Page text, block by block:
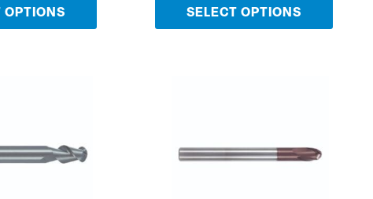
OPTIONS SELECT OPTIONS